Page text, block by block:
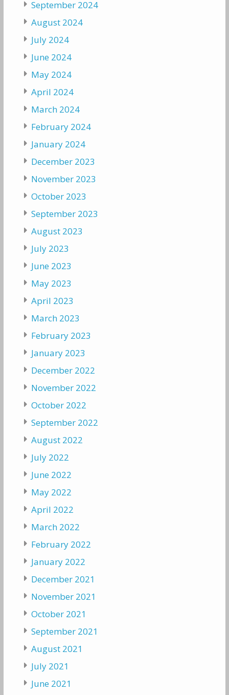
September 2024
August 2024
July 2024
June 2024
May 2024
April 2024
March 2024
February 2024
January 2024
December 2023
November 2023
October 2023
September 2023
August 2023
July 2023
June 2023
May 2023
April 2023
March 2023
February 2023
January 2023
December 2022
November 2022
October 2022
September 2022
August 2022
July 2022
June 2022
May 2022
April 2022
March 2022
February 2022
January 2022
December 2021
November 2021
October 2021
September 2021
August 2021
July 2021
June 2021